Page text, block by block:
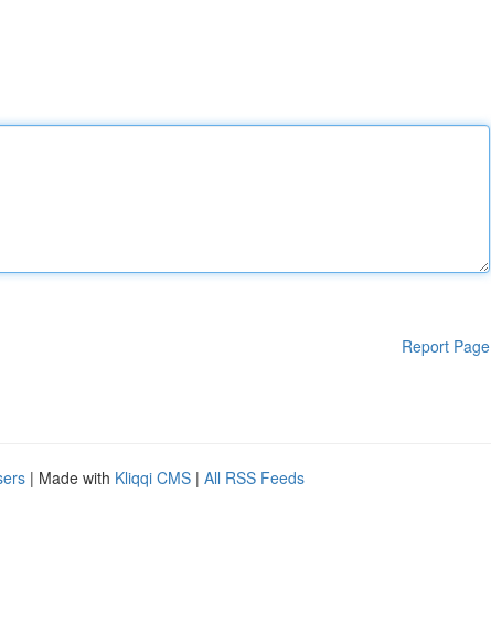
Report Page
| Made with Kliqqi CMS | All RSS Feeds